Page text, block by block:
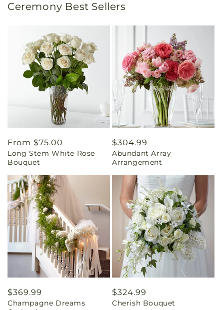
Ceremony Best Sellers
Regular
price
From $75.00
Long Stem White Rose
Bouquet
Regular
price
$304.99
Abundant Array
Arrangement
Regular
price
$369.99
Champagne Dreams
Regular
price
$324.99
Cherish Bouquet